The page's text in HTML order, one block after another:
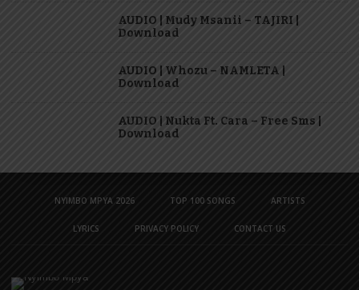
AUDIO | Mudy Msanii – TAJIRI |
Download
AUDIO | Whozu – NAMLETA |
Download
AUDIO | Nukta Ft. Cara – Free Sms |
Download
NYIMBO MPYA 2026 TOP 100 SONGS ARTISTS
LYRICS PRIVACY POLICY CONTACT US